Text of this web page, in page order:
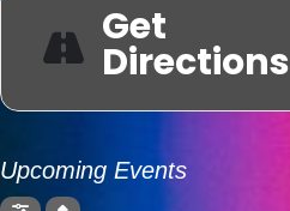
Get
Directions
Upcoming Events